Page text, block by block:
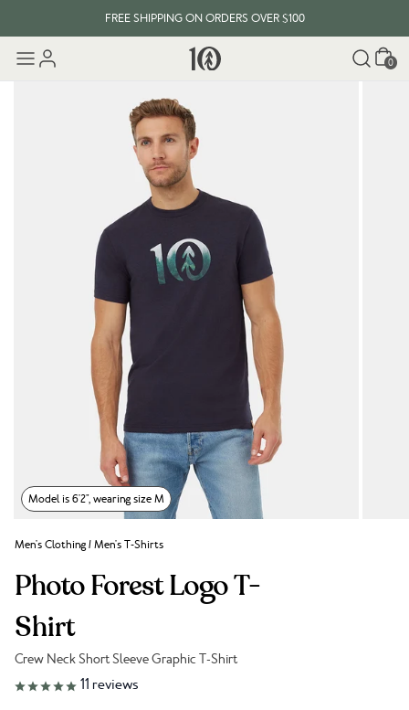
FREE SHIPPING ON ORDERS OVER $100
Cart
0
Model is 6'2", wearing size M
Men's Clothing/Men's T-Shirts
Photo Forest Logo T-
Shirt
Crew Neck Short Sleeve Graphic T-Shirt
Link to reviews
11 reviews